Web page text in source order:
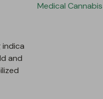
and
Medical Cannabis